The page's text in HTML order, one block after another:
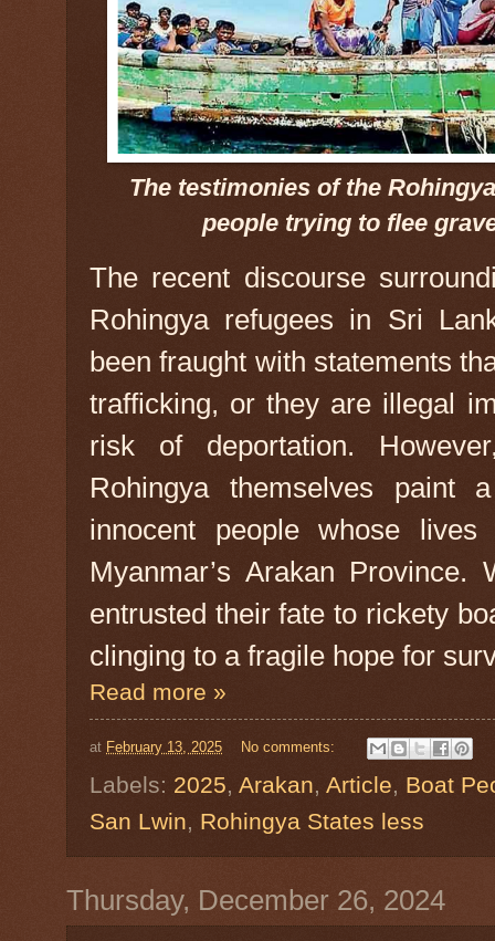
The testimonies of the
people trying to flee
The recent discourse
Rohingya refugees in Sri
been fraught with statements
trafficking, or they are illegal
risk of deportation.
Rohingya themselves paint
innocent people whose
Myanmar’s Arakan
entrusted their fate to rickety
clinging to a fragile hope for
Read more »
at February 13, 2025 No comments:
Labels: 2025, Arakan, Article, Boat
San Lwin, Rohingya States less
Thursday, December 26, 2024